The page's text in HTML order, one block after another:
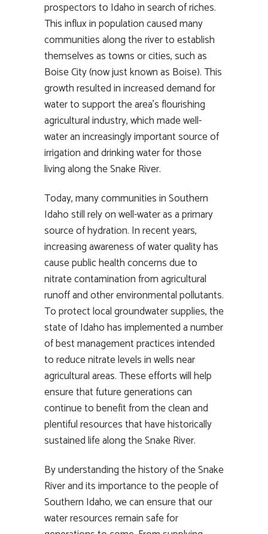
prospectors to Idaho in search of riches.
This influx in population caused many
communities along the river to establish
themselves as towns or cities, such as
Boise City (now just known as Boise). This
growth resulted in increased demand for
water to support the area’s flourishing
agricultural industry, which made well-
water an increasingly important source of
irrigation and drinking water for those
living along the Snake River.
Today, many communities in Southern
Idaho still rely on well-water as a primary
source of hydration. In recent years,
increasing awareness of water quality has
cause public health concerns due to
nitrate contamination from agricultural
runoff and other environmental pollutants.
To protect local groundwater supplies, the
state of Idaho has implemented a number
of best management practices intended
to reduce nitrate levels in wells near
agricultural areas. These efforts will help
ensure that future generations can
continue to benefit from the clean and
plentiful resources that have historically
sustained life along the Snake River.
By understanding the history of the Snake
River and its importance to the people of
Southern Idaho, we can ensure that our
water resources remain safe for